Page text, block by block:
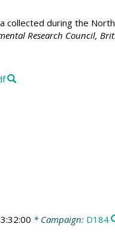
collected during the
Research Council,
* Campaign: D184